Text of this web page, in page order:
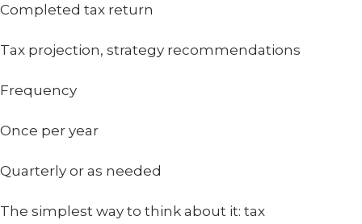
Completed tax return
Tax projection, strategy recommendations
Frequency
Once per year
Quarterly or as needed
The simplest way to think about it: tax